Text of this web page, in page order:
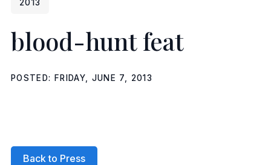
2013
blood-hunt feat
POSTED: FRIDAY, JUNE 7, 2013
Back to Press